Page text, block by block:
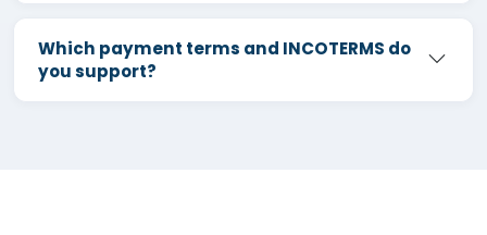
Which payment terms and INCOTERMS do
you support?